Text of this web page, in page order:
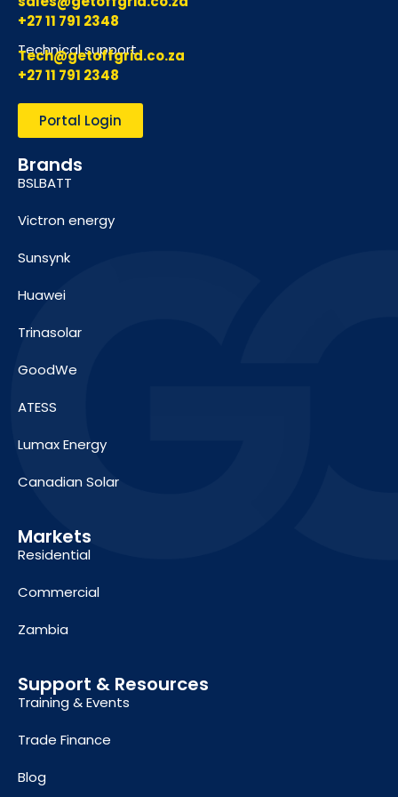
+27 11 791 2348
Technical support
Tech@getoffgrid.co.za
+27 11 791 2348
Portal Login
Brands
BSLBATT
Victron energy
Sunsynk
Huawei
Trinasolar
GoodWe
ATESS
Lumax Energy
Canadian Solar
Markets
Residential
Commercial
Zambia
Support & Resources
Training & Events
Trade Finance
Blog